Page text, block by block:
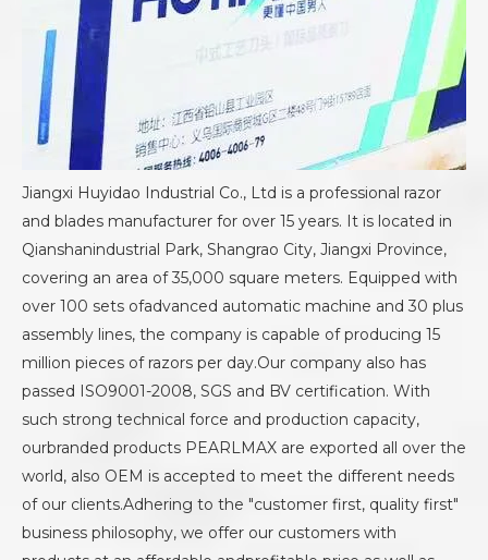
Jiangxi Huyidao Industrial Co., Ltd is a professional razor
and blades manufacturer for over 15 years. It is located in
Qianshanindustrial Park, Shangrao City, Jiangxi Province,
covering an area of 35,000 square meters. Equipped with
over 100 sets ofadvanced automatic machine and 30 plus
assembly lines, the company is capable of producing 15
million pieces of razors per day.Our company also has
passed ISO9001-2008, SGS and BV certification. With
such strong technical force and production capacity,
ourbranded products PEARLMAX are exported all over the
world, also OEM is accepted to meet the different needs
of our clients.Adhering to the "customer first, quality first"
business philosophy, we offer our customers with